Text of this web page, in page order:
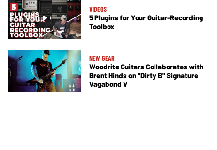
VIDEOS
5 Plugins for Your Guitar-Recording
Toolbox
NEW GEAR
Woodrite Guitars Collaborates with
Brent Hinds on "Dirty B" Signature
Vagabond V